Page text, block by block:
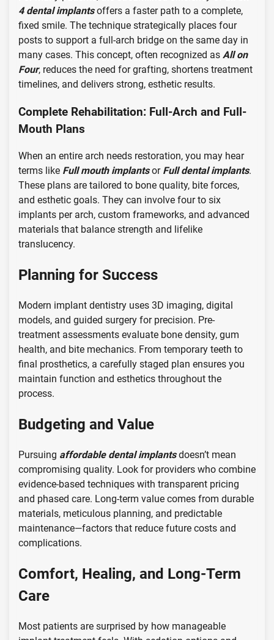
4 dental implantsoffers a faster path to a complete,
fixed smile. The technique strategically places four
posts to support a full-arch bridge on the same day in
many cases. This concept, often recognized as All on
Four, reduces the need for grafting, shortens treatment
timelines, and delivers strong, esthetic results.
Complete Rehabilitation: Full-Arch and Full-
Mouth Plans
When an entire arch needs restoration, you may hear
terms like Full mouth implantsor Full dental implants.
These plans are tailored to bone quality, bite forces,
and esthetic goals. They can involve four to six
implants per arch, custom frameworks, and advanced
materials that balance strength and lifelike
translucency.
Planning for Success
Modern implant dentistry uses 3D imaging, digital
models, and guided surgery for precision. Pre-
treatment assessments evaluate bone density, gum
health, and bite mechanics. From temporary teeth to
final prosthetics, a carefully staged plan ensures you
maintain function and esthetics throughout the
process.
Budgeting and Value
Pursuing affordable dental implantsdoesn’t mean
compromising quality. Look for providers who combine
evidence-based techniques with transparent pricing
and phased care. Long-term value comes from durable
materials, meticulous planning, and predictable
maintenance—factors that reduce future costs and
complications.
Comfort, Healing, and Long-Term
Care
Most patients are surprised by how manageable